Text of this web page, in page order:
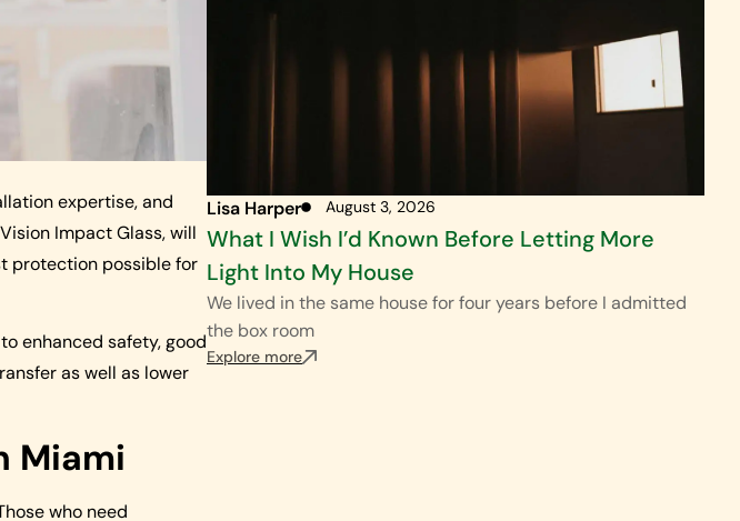
expertise, and
Impact Glass, will
protection possible for
enhanced safety, good
as well as lower
Miami
who need
Lisa Harper August 3, 2026
What I Wish I’d Known Before Letting More
Light Into My House
We lived in the same house for four years before I admitted
the box room
Explore more